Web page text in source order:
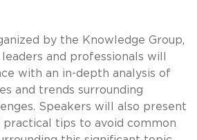
by the Knowledge Group,
and professionals will
with an in-depth analysis of
and trends surrounding
Speakers will also present
practical tips to avoid common